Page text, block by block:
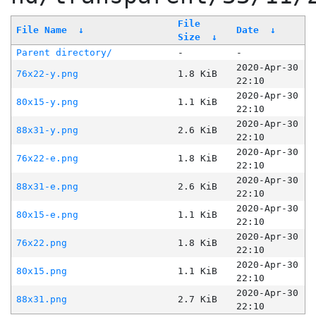
File Name ↓
File
Size
↓
Date ↓
Parent directory/ -
-
76x22-y.png
1.8 KiB
2020-Apr-30
22:10
80x15-y.png
1.1 KiB
2020-Apr-30
22:10
88x31-y.png
2.6 KiB
2020-Apr-30
22:10
76x22-e.png
1.8 KiB
2020-Apr-30
22:10
88x31-e.png
2.6 KiB
2020-Apr-30
22:10
80x15-e.png
1.1 KiB
2020-Apr-30
22:10
76x22.png
1.8 KiB
2020-Apr-30
22:10
80x15.png
1.1 KiB
2020-Apr-30
22:10
88x31.png
2.7 KiB
2020-Apr-30
22:10